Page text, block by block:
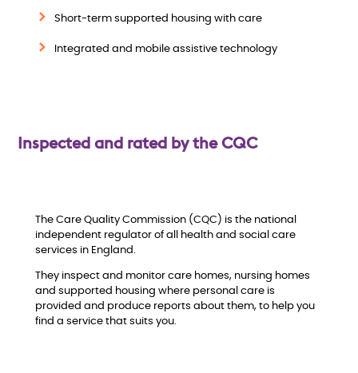
Short-term supported housing with care
Integrated and mobile assistive technology
Inspected and rated by the CQC
The Care Quality Commission (CQC) is the national
independent regulator of all health and social care
services in England.
They inspect and monitor care homes, nursing homes
and supported housing where personal care is
provided and produce reports about them, to help you
find a service that suits you.